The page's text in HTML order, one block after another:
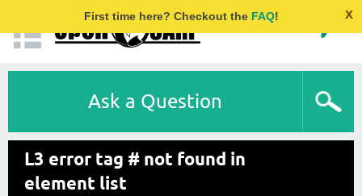
First time here? Checkout the FAQ! x
Ask a Question
L3 error tag # not found in
element list